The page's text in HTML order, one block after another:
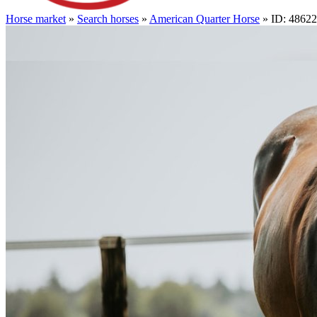
Horse market » Search horses » American Quarter Horse » ID: